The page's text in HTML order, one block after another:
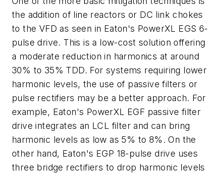
the addition of line reactors or DC link chokes
to the VFD as seen in Eaton's PowerXL EGS 6-
pulse drive. This is a low-cost solution offering
a moderate reduction in harmonics at around
30% to 35% TDD. For systems requiring lower
harmonic levels, the use of passive filters or
pulse rectifiers may be a better approach. For
example, Eaton's PowerXL EGF passive filter
drive integrates an LCL filter and can bring
harmonic levels as low as 5% to 8%. On the
other hand, Eaton's EGP 18-pulse drive uses
three bridge rectifiers to drop harmonic levels